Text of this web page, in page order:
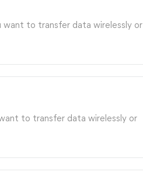
want to transfer data wirelessly or
to transfer data wirelessly or